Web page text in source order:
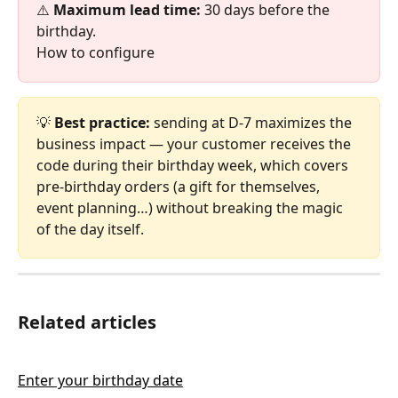
⚠️ Maximum lead time: 30 days before the
birthday.
How to configure
💡 Best practice: sending at D-7 maximizes the
business impact — your customer receives the
code during their birthday week, which covers
pre-birthday orders (a gift for themselves,
event planning…) without breaking the magic
of the day itself.
Related articles
Enter your birthday date